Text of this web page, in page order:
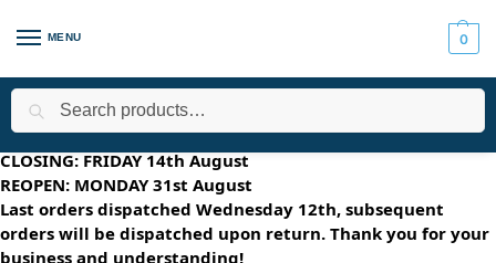
MENU 0
Home / Applications FLEXITEC - Multi-
SUMMER HOLIDAYS 2026
CLOSING: FRIDAY 14th August
REOPEN: MONDAY 31st August
Last orders dispatched Wednesday 12th, subsequent
orders will be dispatched upon return. Thank you for your
business and understanding!